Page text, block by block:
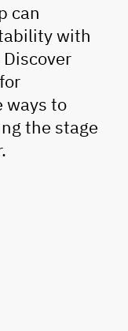
can
with
ways to
the stage